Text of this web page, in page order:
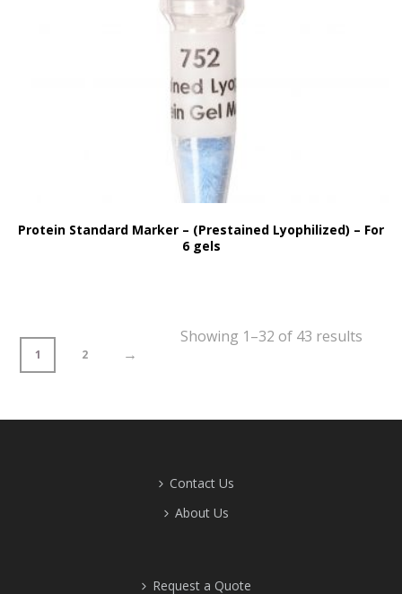
Protein Standard Marker – (Prestained Lyophilized) – For
6 gels
1 2 →
Showing 1–32 of 43 results
Contact Us
About Us
Request a Quote